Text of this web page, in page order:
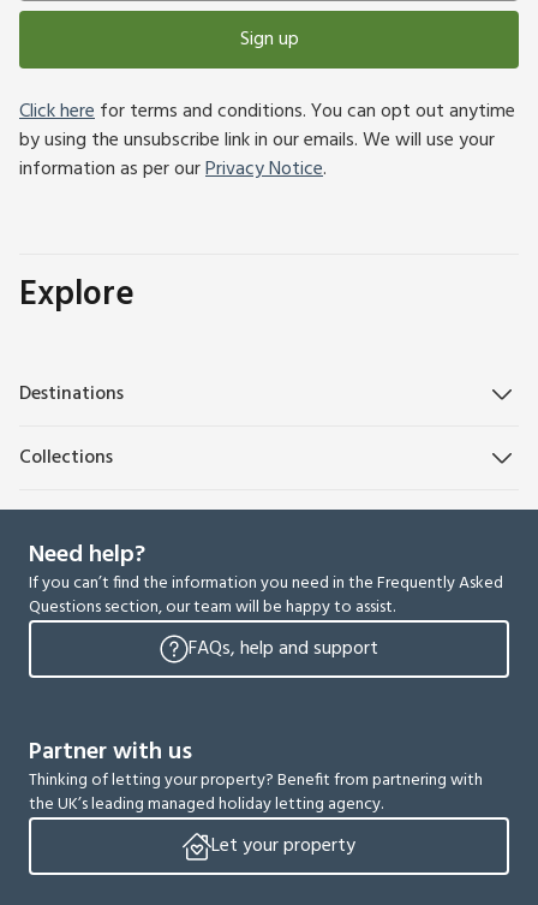
Sign up
Click herefor terms and conditions. You can opt out anytime
by using the unsubscribe link in our emails. We will use your
information as per ourPrivacy Notice.
Explore
Destinations
Collections
Need help?
If you can’t find the information you need in the Frequently Asked
Questions section, our team will be happy to assist.
FAQs, help and support
Partner with us
Thinking of letting your property? Benefit from partnering with
the UK’s leading managed holiday letting agency.
Let your property